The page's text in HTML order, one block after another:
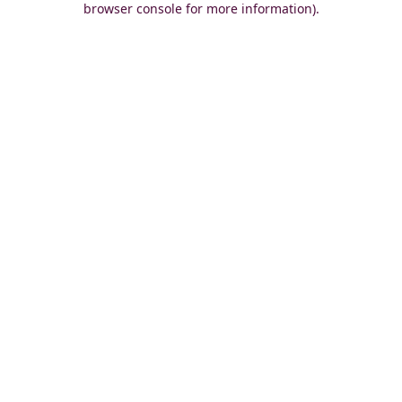
browser console for more information).